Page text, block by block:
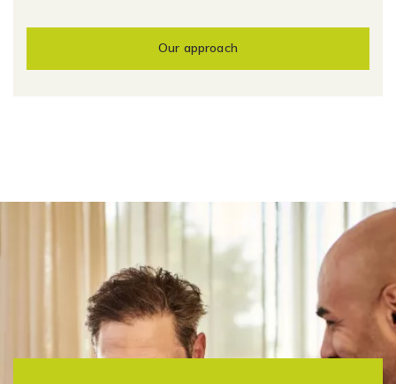
Our approach